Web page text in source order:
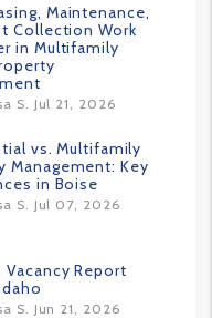
Maintenance,
Collection Work
in Multifamily
S. Jul 21, 2026
vs. Multifamily
Management: Key
in Boise
S. Jul 07, 2026
Vacancy Report
S. Jun 21, 2026